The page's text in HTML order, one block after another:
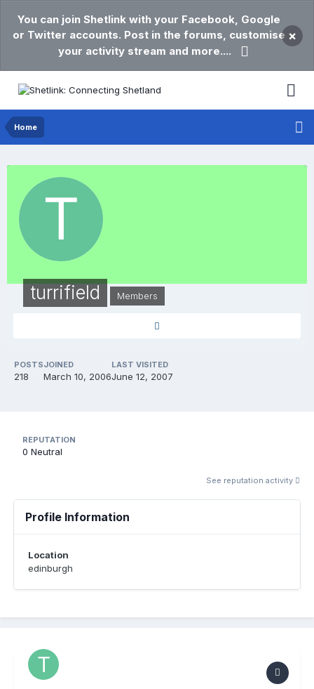
You can join Shetlink with your Facebook, Google
or Twitter accounts. Post in the forums, customise
your activity stream and more....
×
Home
turrifield Members
POSTS
218
JOINED
March 10, 2006
LAST VISITED
June 12, 2007
REPUTATION
0 Neutral
See reputation activity
Profile Information
Location
edinburgh